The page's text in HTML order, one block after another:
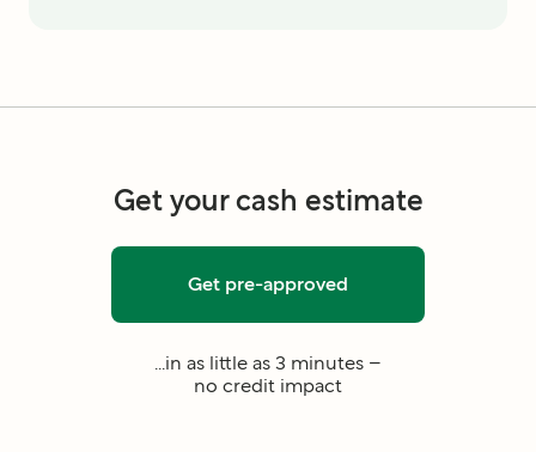
Get your cash estimate
Get pre-approved
...in as little as 3 minutes –
no credit impact